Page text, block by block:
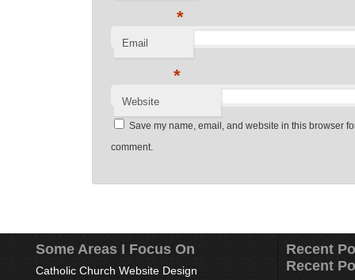
*
Email
*
Website
Save my name, email, and website in this browser
comment.
Some Areas I Focus On
Catholic Church Website Design
Recent
Recent